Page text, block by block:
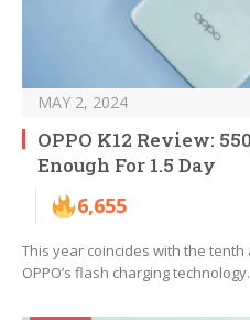
MAY 2, 2024
OPPO K12 Review:
Enough For 1.5 Day
6,655
This year coincides with the
OPPO’s flash charging